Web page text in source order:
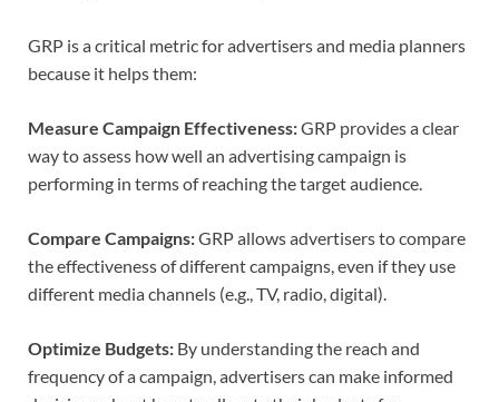
GRP is a critical metric for advertisers and media planners
because it helps them:
Measure Campaign Effectiveness:GRP provides a clear
way to assess how well an advertising campaign is
performing in terms of reaching the target audience.
Compare Campaigns:GRP allows advertisers to compare
the effectiveness of different campaigns, even if they use
different media channels (e.g., TV, radio, digital).
Optimize Budgets: By understanding the reach and
frequency of a campaign, advertisers can make informed